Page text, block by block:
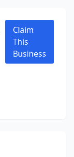
Claim
This
Business